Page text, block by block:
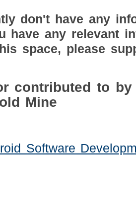
don't have any
have any relevant
space, please
contributed to by
Mine
Software